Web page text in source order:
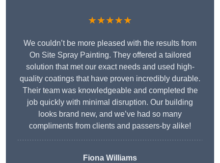
★★★★★
We couldn’t be more pleased with the results from
On Site Spray Painting. They offered a tailored
solution that met our exact needs and used high-
quality coatings that have proven incredibly durable.
Their team was knowledgeable and completed the
job quickly with minimal disruption. Our building
looks brand new, and we’ve had so many
compliments from clients and passers-by alike!
Fiona Williams